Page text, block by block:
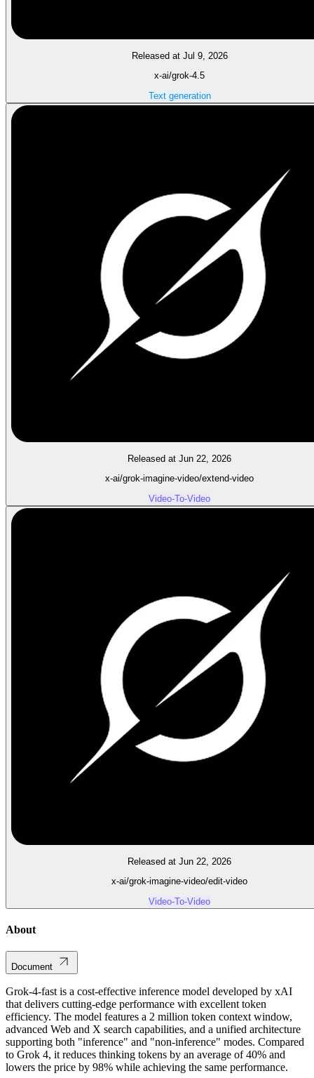
Released at Jul 9, 2026
x-ai/grok-4.5
Text generation
Released at Jun 22, 2026
x-ai/grok-imagine-video/extend-video
Video-To-Video
Released at Jun 22, 2026
x-ai/grok-imagine-video/edit-video
Video-To-Video
About
Document
Grok-4-fast is a cost-effective inference model developed by xAI
that delivers cutting-edge performance with excellent token
efficiency. The model features a 2 million token context window,
advanced Web and X search capabilities, and a unified architecture
supporting both "inference" and "non-inference" modes. Compared
to Grok 4, it reduces thinking tokens by an average of 40% and
lowers the price by 98% while achieving the same performance.